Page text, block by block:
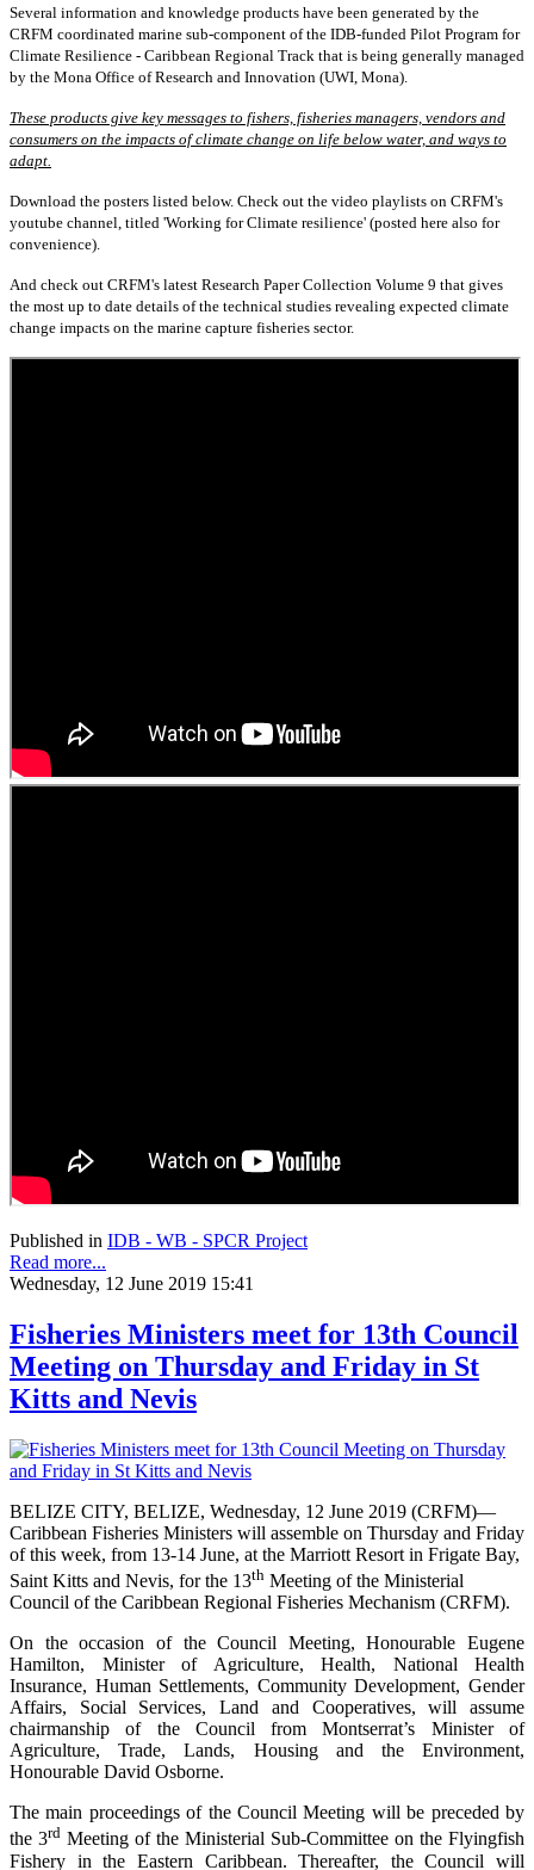
Several information and knowledge products have been generated by the
CRFM coordinated marine sub-component of the IDB-funded Pilot Program for
Climate Resilience - Caribbean Regional Track that is being generally managed
by the Mona Office of Research and Innovation (UWI, Mona).
These products give key messages to fishers, fisheries managers, vendors and
consumers on the impacts of climate change on life below water, and ways to
adapt.
Download the posters listed below. Check out the video playlists on CRFM's
youtube channel, titled 'Working for Climate resilience' (posted here also for
convenience).
And check out CRFM's latest Research Paper Collection Volume 9 that gives
the most up to date details of the technical studies revealing expected climate
change impacts on the marine capture fisheries sector.
Published in IDB - WB - SPCR Project
Read more...
Wednesday, 12 June 2019 15:41
Fisheries Ministers meet for 13th Council
Meeting on Thursday and Friday in St
Kitts and Nevis
BELIZE CITY, BELIZE, Wednesday, 12 June 2019 (CRFM)—
Caribbean Fisheries Ministers will assemble on Thursday and Friday
of this week, from 13-14 June, at the Marriott Resort in Frigate Bay,
Saint Kitts and Nevis, for the 13th Meeting of the Ministerial
Council of the Caribbean Regional Fisheries Mechanism (CRFM).
On the occasion of the Council Meeting, Honourable Eugene
Hamilton, Minister of Agriculture, Health, National Health
Insurance, Human Settlements, Community Development, Gender
Affairs, Social Services, Land and Cooperatives, will assume
chairmanship of the Council from Montserrat’s Minister of
Agriculture, Trade, Lands, Housing and the Environment,
Honourable David Osborne.
The main proceedings of the Council Meeting will be preceded by
the 3rd Meeting of the Ministerial Sub-Committee on the Flyingfish
Fishery in the Eastern Caribbean. Thereafter, the Council will